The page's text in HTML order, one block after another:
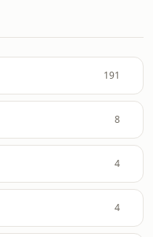
191
8
4
4